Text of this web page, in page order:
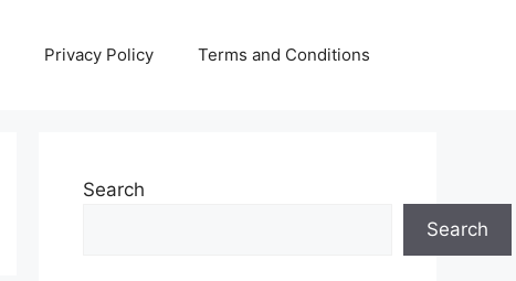
Privacy Policy Terms and Conditions
Search
Search